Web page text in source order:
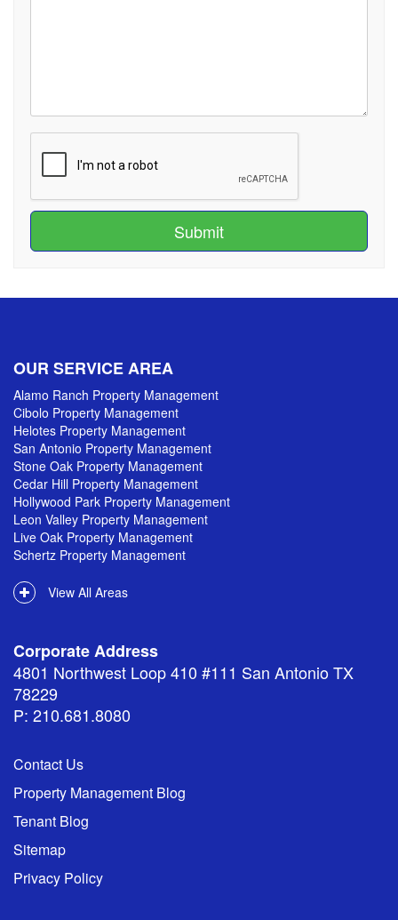
Submit
OUR SERVICE AREA
Alamo Ranch Property Management
Cibolo Property Management
Helotes Property Management
San Antonio Property Management
Stone Oak Property Management
Cedar Hill Property Management
Hollywood Park Property Management
Leon Valley Property Management
Live Oak Property Management
Schertz Property Management
View All Areas
Corporate Address
4801 Northwest Loop 410 #111 San Antonio TX
78229
P: 210.681.8080
Contact Us
Property Management Blog
Tenant Blog
Sitemap
Privacy Policy